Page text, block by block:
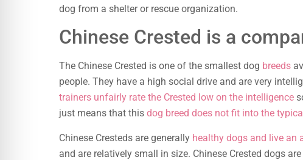
dog from a shelter or rescue organization.
Chinese Crested is a
The Chinese Crested is one of the smallest dog breeds
people. They have a high social drive and are very
trainers unfairly rate the Crested low on the intelligence
just means that this dog breed does not fit into the
Chinese Cresteds are generally healthy dogs and live an
and are relatively small in size. Chinese Crested dogs